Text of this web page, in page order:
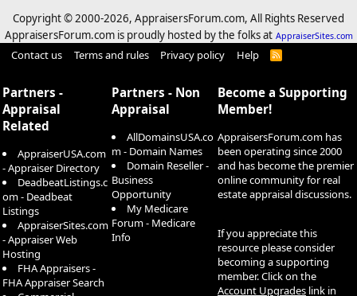
Copyright © 2000-2026, AppraisersForum.com, All Rights Reserved
AppraisersForum.com is proudly hosted by the folks at AppraiserSites.com
Contact us Terms and rules Privacy policy Help
R
Partners -
Appraisal
Related
AppraiserUSA.com
- Appraiser Directory
DeadbeatListings.c
om - Deadbeat
Listings
AppraiserSites.com
- Appraiser Web
Hosting
FHA Appraisers -
FHA Appraiser Search
Partners - Non
Appraisal
AllDomainsUSA.co
m - Domain Names
Domain Reseller -
Business
Opportunity
My Medicare
Forum - Medicare
Info
Become a Supporting
Member!
AppraisersForum.com has
been operating since 2000
and has become the premier
online community for real
estate appraisal discussions.
If you appreciate this
resource please consider
becoming a supporting
member. Click on the
Account Upgrades link in